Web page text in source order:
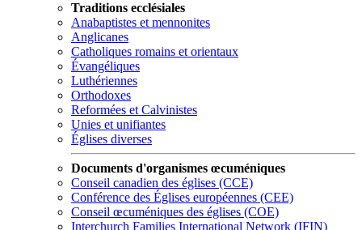
Traditions ecclésiales
Anabaptistes et mennonites
Anglicanes
Catholiques romains et orientaux
Évangéliques
Luthériennes
Orthodoxes
Reformées et Calvinistes
Unies et unifiantes
Églises diverses
Documents d'organismes œcuméniques
Conseil canadien des églises (CCE)
Conférence des Églises européennes (CEE)
Conseil œcuméniques des églises (COE)
Interchurch Families International Network (IFIN)